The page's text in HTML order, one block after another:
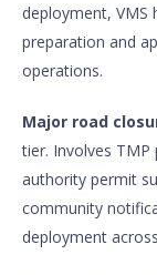
deployment, VMS
preparation and
operations.
Major road
tier. Involves
authority permit
community
deployment